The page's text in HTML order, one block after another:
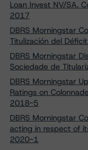
Loan Invest NV/SA.
2017
DBRS Morningstar
Titulización del
DBRS Morningstar
Sociedade de
DBRS Morningstar
Ratings on
2018-5
DBRS Morningstar
acting in respect of
2020-1